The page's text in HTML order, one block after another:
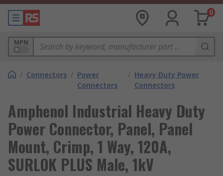
0
MPN
/ Connectors / Power
Connectors
/ Heavy Duty Power
Connectors
Amphenol Industrial Heavy Duty
Power Connector, Panel, Panel
Mount, Crimp, 1 Way, 120A,
SURLOK PLUS Male, 1kV